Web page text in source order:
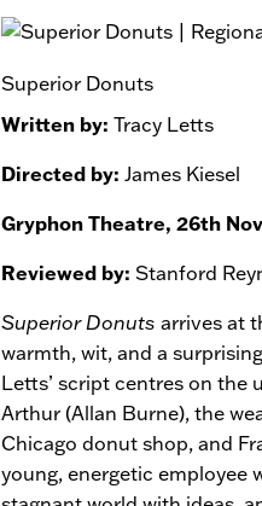
Superior Donuts
Written by:Tracy Letts
Directed by:James Kiesel
Gryphon Theatre, 26th
Reviewed by:Stanford
Superior Donuts arrives at
warmth, wit, and a
Letts’ script centres on the
Arthur (Allan Burne), the
Chicago donut shop, and
young, energetic employee